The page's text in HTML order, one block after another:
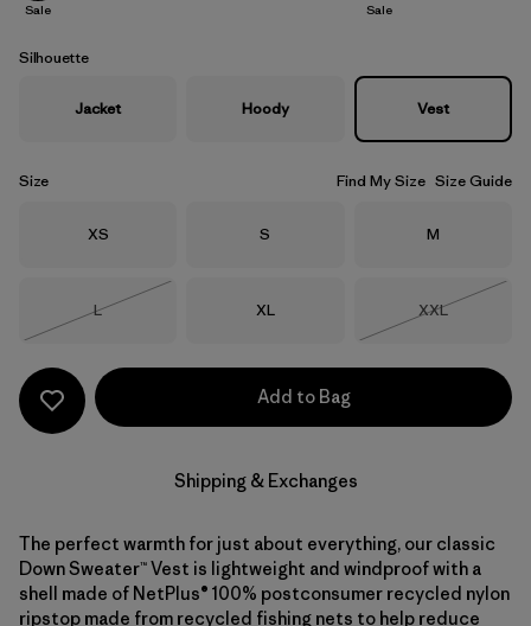
Sale Sale
Silhouette
Jacket Hoody Vest
Size Find My Size Size Guide
Size
XS Size
S Size
M
Size
L
Size
XL Size
XXL
Add to Bag
Shipping & Exchanges
The perfect warmth for just about everything, our classic
Down Sweater™ Vest is lightweight and windproof with a
shell made of NetPlus® 100% postconsumer recycled nylon
ripstop made from recycled fishing nets to help reduce